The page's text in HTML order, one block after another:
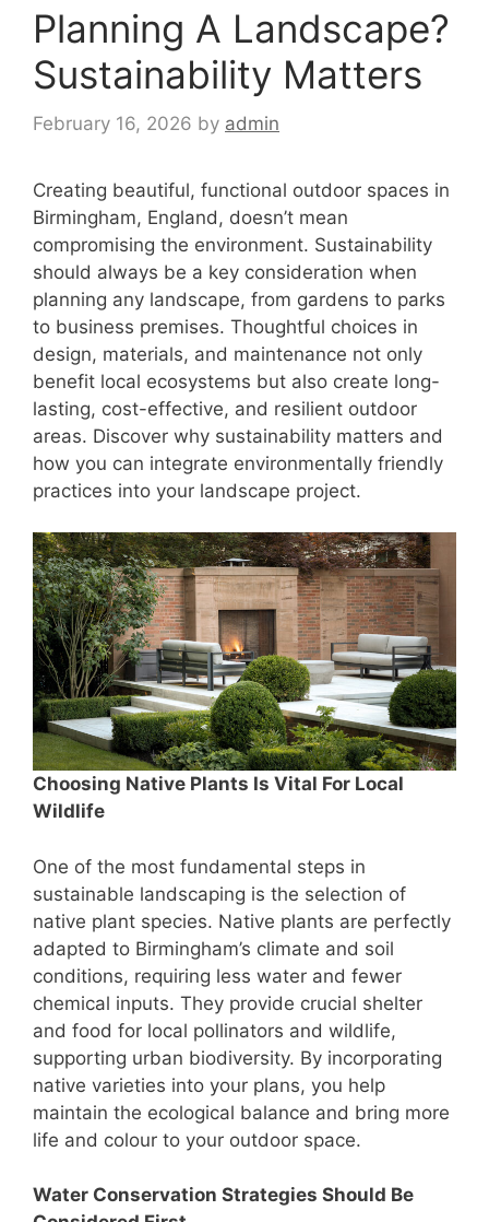
Planning A Landscape?
Sustainability Matters
February 16, 2026 by admin
Creating beautiful, functional outdoor spaces in
Birmingham, England, doesn’t mean
compromising the environment. Sustainability
should always be a key consideration when
planning any landscape, from gardens to parks
to business premises. Thoughtful choices in
design, materials, and maintenance not only
benefit local ecosystems but also create long-
lasting, cost-effective, and resilient outdoor
areas. Discover why sustainability matters and
how you can integrate environmentally friendly
practices into your landscape project.
Choosing Native Plants Is Vital For Local
Wildlife
One of the most fundamental steps in
sustainable landscaping is the selection of
native plant species. Native plants are perfectly
adapted to Birmingham’s climate and soil
conditions, requiring less water and fewer
chemical inputs. They provide crucial shelter
and food for local pollinators and wildlife,
supporting urban biodiversity. By incorporating
native varieties into your plans, you help
maintain the ecological balance and bring more
life and colour to your outdoor space.
Water Conservation Strategies Should Be